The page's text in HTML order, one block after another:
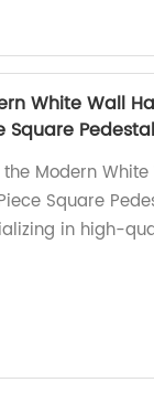
White Wall
Square
the Modern
Square
in high-